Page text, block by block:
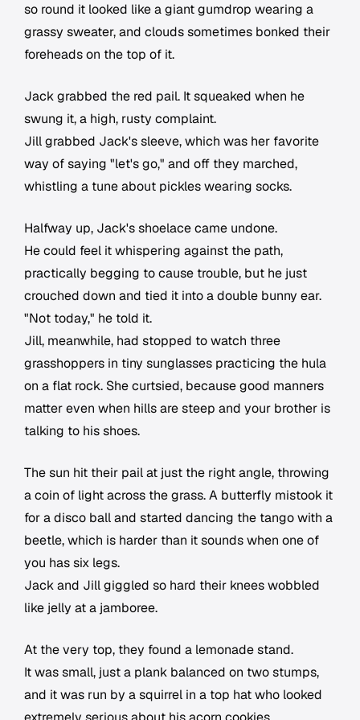
so round it looked like a giant gumdrop wearing a
grassy sweater, and clouds sometimes bonked their
foreheads on the top of it.
Jack grabbed the red pail. It squeaked when he
swung it, a high, rusty complaint.
Jill grabbed Jack's sleeve, which was her favorite
way of saying "let's go," and off they marched,
whistling a tune about pickles wearing socks.
Halfway up, Jack's shoelace came undone.
He could feel it whispering against the path,
practically begging to cause trouble, but he just
crouched down and tied it into a double bunny ear.
"Not today," he told it.
Jill, meanwhile, had stopped to watch three
grasshoppers in tiny sunglasses practicing the hula
on a flat rock. She curtsied, because good manners
matter even when hills are steep and your brother is
talking to his shoes.
The sun hit their pail at just the right angle, throwing
a coin of light across the grass. A butterfly mistook it
for a disco ball and started dancing the tango with a
beetle, which is harder than it sounds when one of
you has six legs.
Jack and Jill giggled so hard their knees wobbled
like jelly at a jamboree.
At the very top, they found a lemonade stand.
It was small, just a plank balanced on two stumps,
and it was run by a squirrel in a top hat who looked